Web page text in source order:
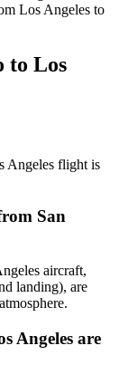
Los Angeles to
to Los
Angeles flight is
San
aircraft,
landing), are
Angeles are